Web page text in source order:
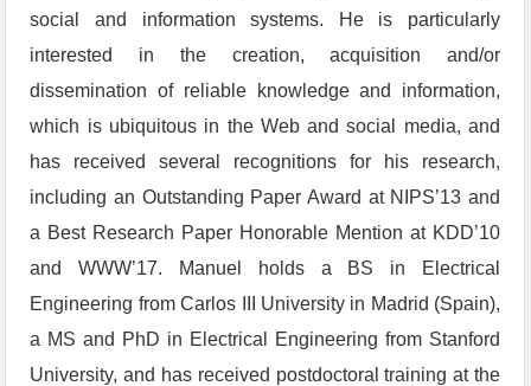
social and information systems. He is particularly
interested in the creation, acquisition and/or
dissemination of reliable knowledge and information,
which is ubiquitous in the Web and social media, and
has received several recognitions for his research,
including an Outstanding Paper Award at NIPS’13 and
a Best Research Paper Honorable Mention at KDD’10
and WWW’17. Manuel holds a BS in Electrical
Engineering from Carlos III University in Madrid (Spain),
a MS and PhD in Electrical Engineering from Stanford
University, and has received postdoctoral training at the